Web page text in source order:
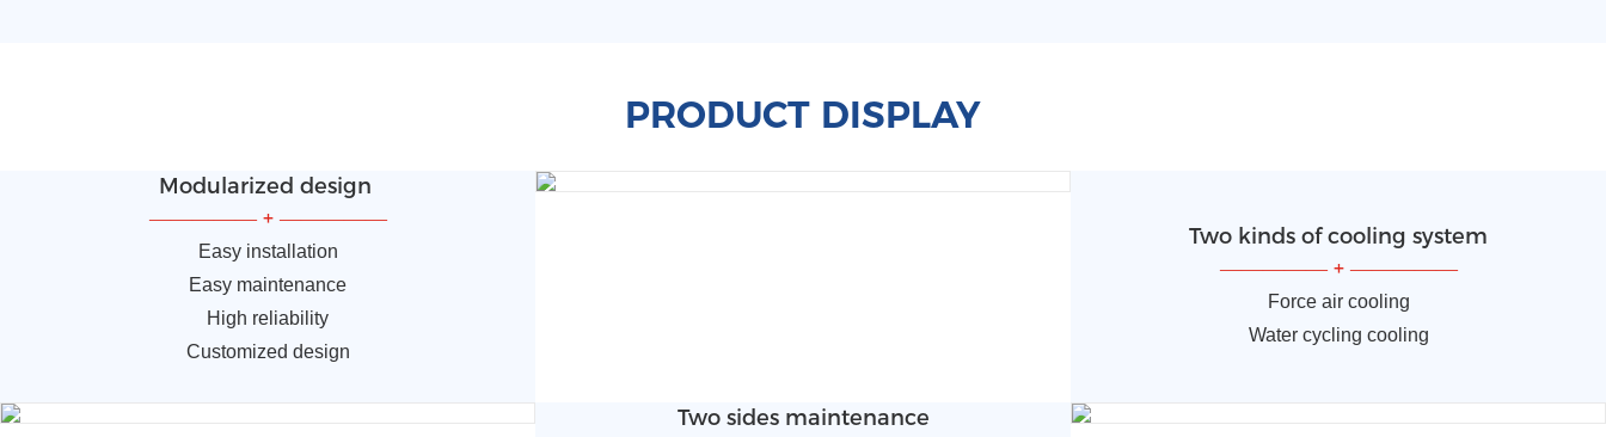
PRODUCT DISPLAY
Modularized design
—————+—————
Easy installation
Easy maintenance
High reliability
Customized design
Two kinds of cooling system
—————+—————
Force air cooling
Water cycling cooling
Two sides maintenance